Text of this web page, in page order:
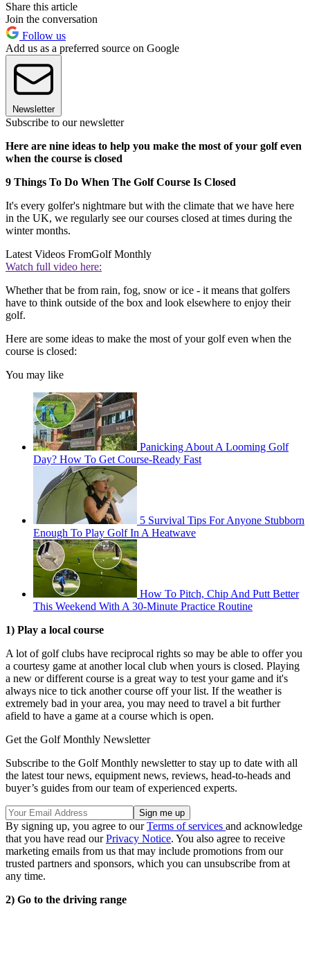
Share this article
Join the conversation
Follow us
Add us as a preferred source on Google
Newsletter
Subscribe to our newsletter
Here are nine ideas to help you make the most of your golf even
when the course is closed
9 Things To Do When The Golf Course Is Closed
It's every golfer's nightmare but with the climate that we have here
in the UK, we regularly see our courses closed at times during the
winter months.
Latest Videos FromGolf Monthly
Watch full video here:
Whether that be from rain, fog, snow or ice - it means that golfers
have to think outside of the box and look elsewhere to enjoy their
golf.
Here are some ideas to make the most of your golf even when the
course is closed:
You may like
Panicking About A Looming Golf
Day? How To Get Course-Ready Fast
5 Survival Tips For Anyone Stubborn
Enough To Play Golf In A Heatwave
How To Pitch, Chip And Putt Better
This Weekend With A 30-Minute Practice Routine
1) Play a local course
A lot of golf clubs have reciprocal rights so may be able to offer you
a courtesy game at another local club when yours is closed. Playing
a new or different course is a great way to test your game and it's
always nice to tick another course off your list. If the weather is
extremely bad in your area, you may need to travel a bit further
afield to have a game at a course which is open.
Get the Golf Monthly Newsletter
Subscribe to the Golf Monthly newsletter to stay up to date with all
the latest tour news, equipment news, reviews, head-to-heads and
buyer’s guides from our team of experienced experts.
By signing up, you agree to ourTerms of services and acknowledge
that you have read ourPrivacy Notice. You also agree to receive
marketing emails from us that may include promotions from our
trusted partners and sponsors, which you can unsubscribe from at
any time.
2) Go to the driving range